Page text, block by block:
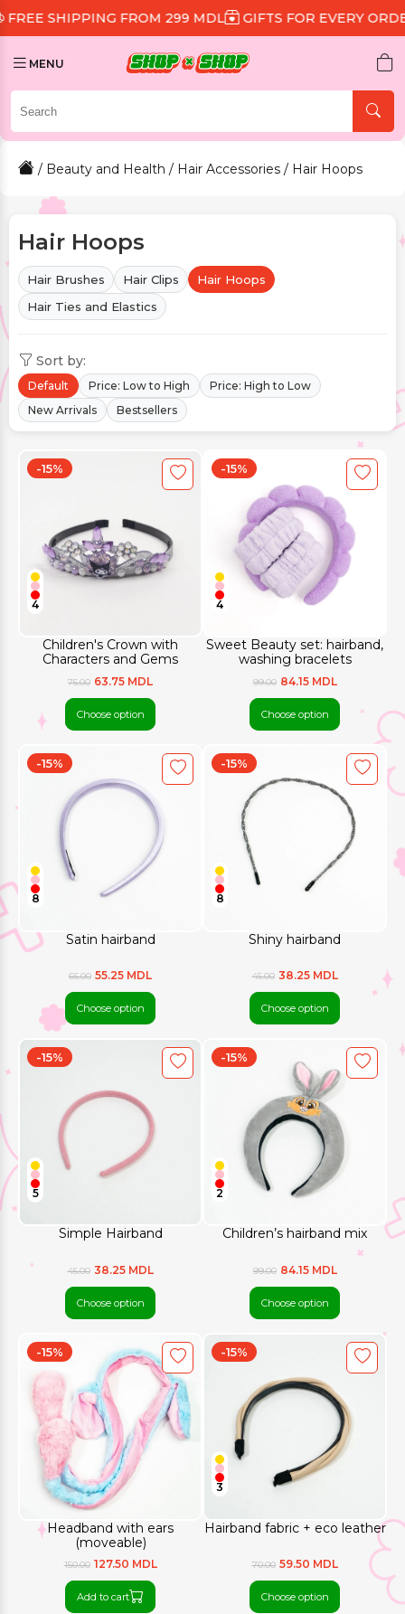
FROM 299 MDL GIFTS FOR EVERY ORDER
MENU
/ Beauty and Health / Hair Accessories / Hair Hoops
Hair Hoops
Hair Brushes Hair Clips
Hair Hoops
Hair Ties and Elastics
Sort by:
Default Price: Low to High
Price: High to Low
New Arrivals
Bestsellers
Children's Crown with
Characters and Gems
-15%
4
75.00 63.75 MDL
Choose option
Sweet Beauty set: hairband,
washing bracelets
-15%
4
99.00 84.15 MDL
Choose option
Satin hairband
-15%
8
65.00 55.25 MDL
Choose option
Shiny hairband
-15%
8
45.00 38.25 MDL
Choose option
Simple Hairband
-15%
5
45.00 38.25 MDL
Choose option
Children’s hairband mix
-15%
2
99.00 84.15 MDL
Choose option
Headband with ears
(moveable)
-15%
150.00 127.50 MDL
Add to cart
Hairband fabric + eco leather
-15%
3
70.00 59.50 MDL
Choose option